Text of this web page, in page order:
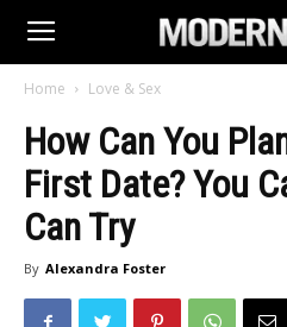
Home Love & Sex
How Can You
First Date? You
Can Try
By Alexandra Foster